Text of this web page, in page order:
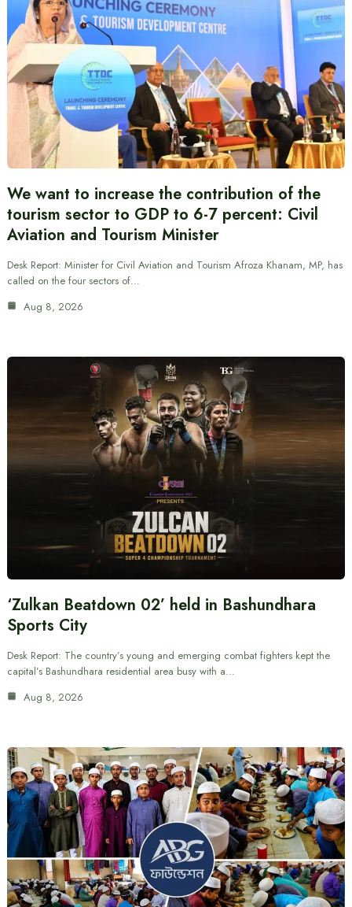
We want to increase the contribution of the
tourism sector to GDP to 6-7 percent: Civil
Aviation and Tourism Minister
Desk Report: Minister for Civil Aviation and Tourism Afroza Khanam, MP, has
called on the four sectors of…
Aug 8, 2026
‘Zulkan Beatdown 02’ held in Bashundhara
Sports City
Desk Report: The country’s young and emerging combat fighters kept the
capital’s Bashundhara residential area busy with a…
Aug 8, 2026